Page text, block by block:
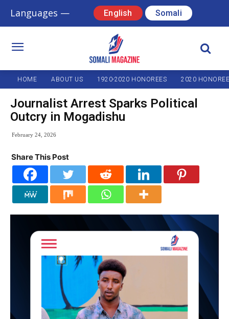
Languages — English Somali
HOME ABOUT US 1920-2020 HONOREES 2020
Journalist Arrest Sparks Political
Outcry in Mogadishu
February 24, 2026
Share This Post